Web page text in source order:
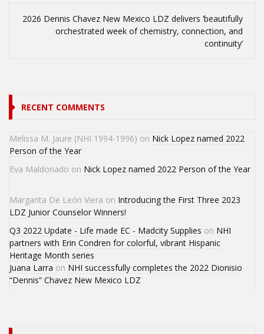
2026 Dennis Chavez New Mexico LDZ delivers ‘beautifully
orchestrated week of chemistry, connection, and
continuity’
RECENT COMMENTS
Melissa M. Jaure (NHI 1994-1996) on Nick Lopez named 2022
Person of the Year
Eva Maldonado on Nick Lopez named 2022 Person of the Year
Margarita De León Viera on Introducing the First Three 2023
LDZ Junior Counselor Winners!
Q3 2022 Update - Life made EC - Madcity Supplies on NHI
partners with Erin Condren for colorful, vibrant Hispanic
Heritage Month series
Juana Larra on NHI successfully completes the 2022 Dionisio
“Dennis” Chavez New Mexico LDZ